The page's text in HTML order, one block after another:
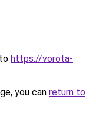
https://vorota-
you can return to